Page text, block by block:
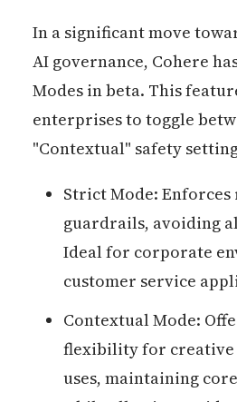
In a significant move
AI governance, Cohere
Modes in beta. This
enterprises to toggle
"Contextual" safety
Strict Mode:
guardrails, avoiding
Ideal for corporate
customer service
Contextual Mode:
flexibility for creative
uses, maintaining